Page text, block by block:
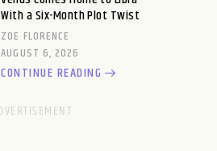
With a Six-Month Plot Twist
ZOE FLORENCE
AUGUST 6, 2026
CONTINUE READING